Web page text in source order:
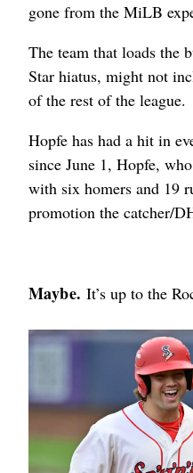
gone from the MiLB
The team that loads the
Star hiatus, might not
of the rest of the league.
Hopfe has had a hit in
since June 1, Hopfe,
with six homers and 19
promotion the catcher/
Maybe. It’s up to the